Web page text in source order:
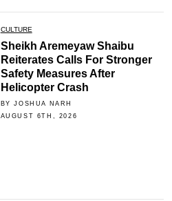
CULTURE
Sheikh Aremeyaw Shaibu
Reiterates Calls For Stronger
Safety Measures After
Helicopter Crash
BY JOSHUA NARH
AUGUST 6TH, 2026